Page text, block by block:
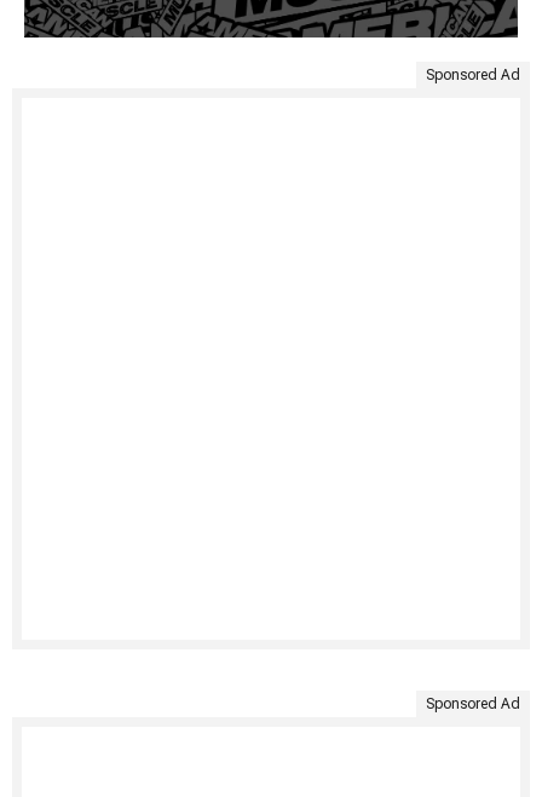
Sponsored Ad
Sponsored Ad